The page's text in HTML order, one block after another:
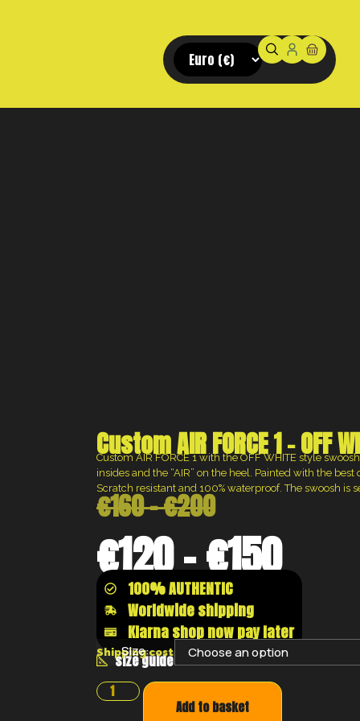
Custom AIR FORCE 1 – OFF
Custom AIR FORCE 1 with the OFF WHITE style
insides and the “AIR” on the heel. Painted with the
Scratch resistant and 100% waterproof. The swoosh is
€160–€200
€120–€150
100% AUTHENTIC
Worldwide shipping
Klarna shop now pay later
size guide
Shipping costs will be calculated at the
Size:
Add to basket